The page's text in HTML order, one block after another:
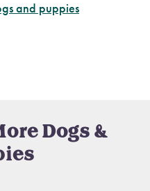
and puppies
Dogs &